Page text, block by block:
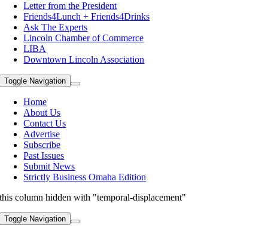
Letter from the President
Friends4Lunch + Friends4Drinks
Ask The Experts
Lincoln Chamber of Commerce
LIBA
Downtown Lincoln Association
Toggle Navigation
Home
About Us
Contact Us
Advertise
Subscribe
Past Issues
Submit News
Strictly Business Omaha Edition
this column hidden with "temporal-displacement"
Toggle Navigation